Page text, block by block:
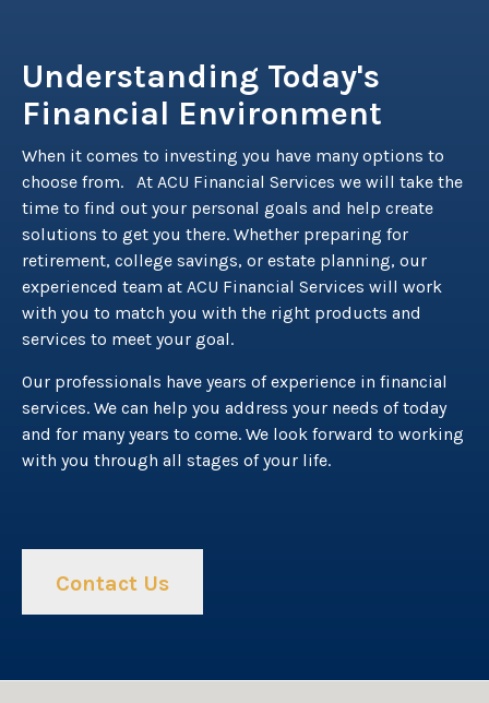
Understanding Today's
Financial Environment
When it comes to investing you have many options to
choose from. At ACU Financial Services we will take the
time to find out your personal goals and help create
solutions to get you there. Whether preparing for
retirement, college savings, or estate planning, our
experienced team at ACU Financial Services will work
with you to match you with the right products and
services to meet your goal.
Our professionals have years of experience in financial
services. We can help you address your needs of today
and for many years to come. We look forward to working
with you through all stages of your life.
Contact Us